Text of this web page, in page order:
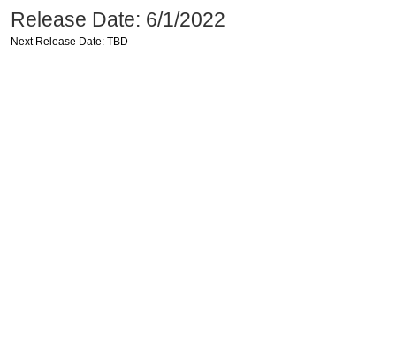
Release Date: 6/1/2022
Next Release Date: TBD